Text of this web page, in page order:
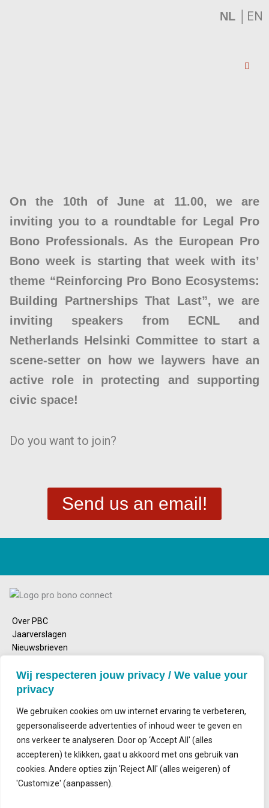
Wij respecteren jouw privacy / We value your
privacy
We gebruiken cookies om uw internet ervaring te verbeteren,
gepersonaliseerde advertenties of inhoud weer te geven en
ons verkeer te analyseren. Door op ‘Accept All' (alles
accepteren) te klikken, gaat u akkoord met ons gebruik van
cookies. Andere opties zijn 'Reject All' (alles weigeren) of
'Customize' (aanpassen).
NL EN
On the 10th of June at 11.00, we are
inviting you to a roundtable for Legal Pro
Bono Professionals. As the European Pro
Bono week is starting that week with its’
theme “Reinforcing Pro Bono Ecosystems:
Building Partnerships That Last”, we are
inviting speakers from ECNL and
Netherlands Helsinki Committee to start a
scene-setter on how we laywers have an
active role in protecting and supporting
civic space!
Do you want to join?
Send us an email!
Over PBC
Jaarverslagen
Nieuwsbrieven
info@probonoconnect.nl
Bezoekadres
Nieuwe Achtergracht 164
1018 WV Amsterdam
Postadres
Postbus 2143
1000 CS Amsterdam